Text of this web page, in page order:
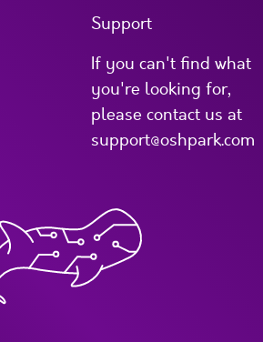
Support
If you can't find what
you're looking for,
please contact us at
support@oshpark.com